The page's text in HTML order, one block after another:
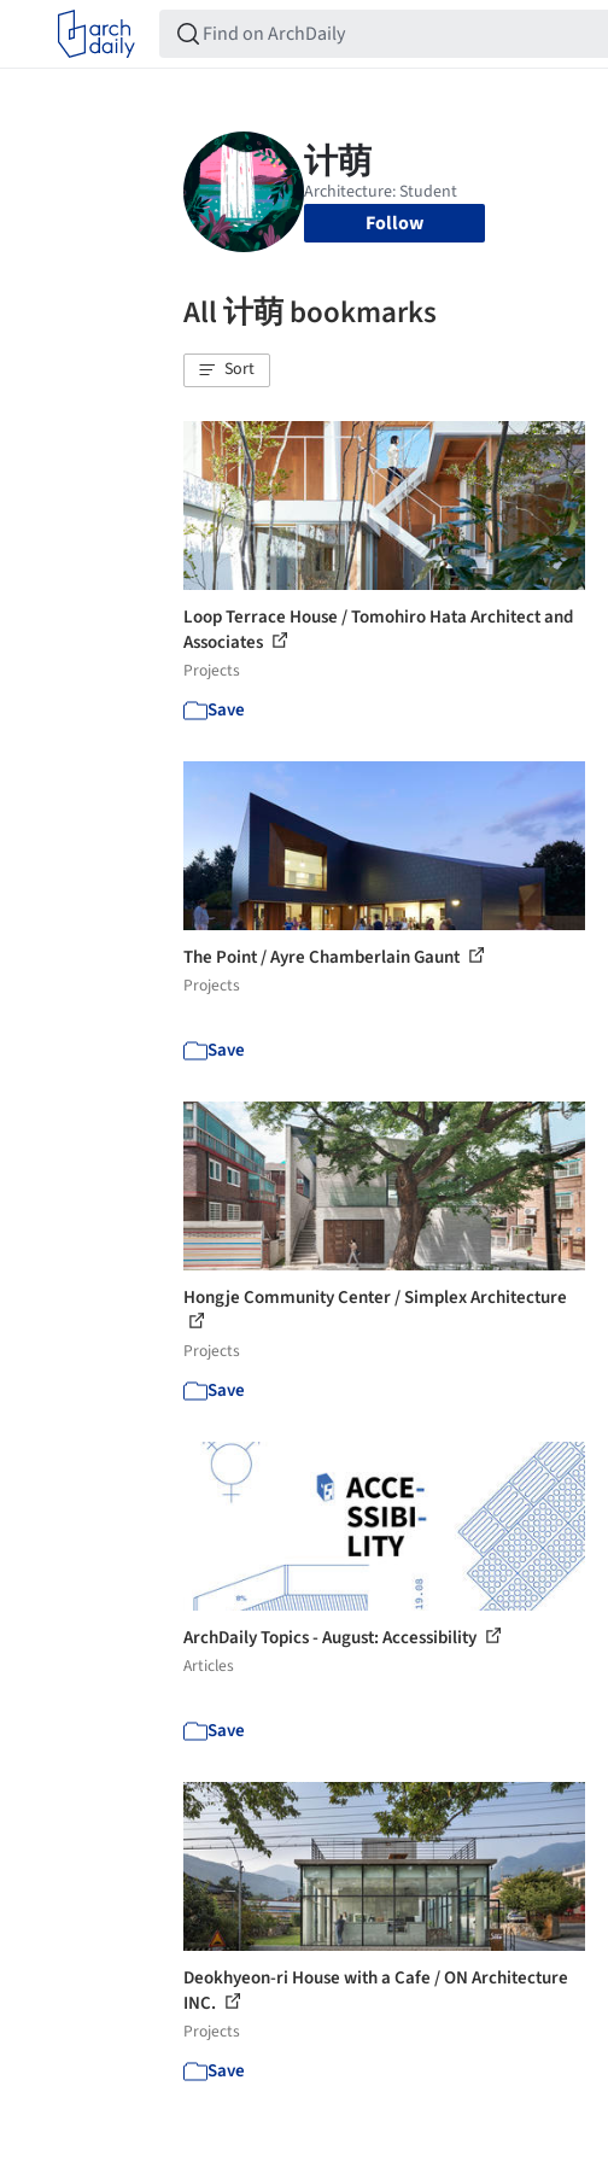
Follow
All 计萌 bookmarks
Sort
Loop Terrace House / Tomohiro Hata Architect and
Associates
Projects
Save
The Point / Ayre Chamberlain Gaunt
Projects
Save
Hongje Community Center / Simplex Architecture
Projects
Save
ArchDaily Topics - August: Accessibility
Articles
Save
Deokhyeon-ri House with a Cafe / ON Architecture
INC.
Projects
Save